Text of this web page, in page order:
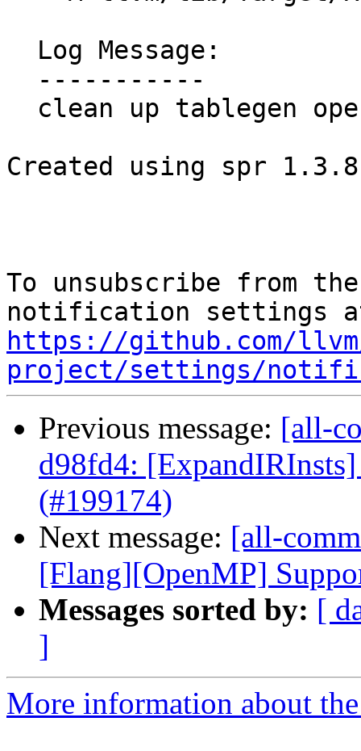
Created using spr
To unsubscribe from
https://github.com/
project/settings/
Previous message: [all-
d98fd4:
(#199174)
Next message: [all-
[Flang][OpenMP]
Messages sorted by: [
]
More information about